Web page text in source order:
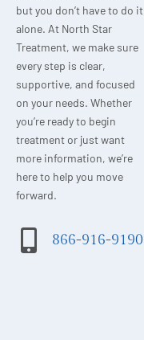
but you don’t have to do it
alone. At North Star
Treatment, we make sure
every step is clear,
supportive, and focused
on your needs. Whether
you’re ready to begin
treatment or just want
more information, we’re
here to help you move
forward.
866-916-9190